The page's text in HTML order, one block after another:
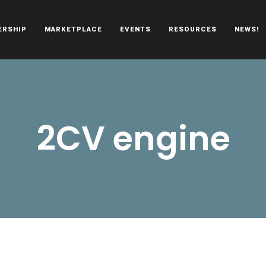
automobiles.
MARKETPLACE EVENTS RESOURCES NEWS!
2CV engine